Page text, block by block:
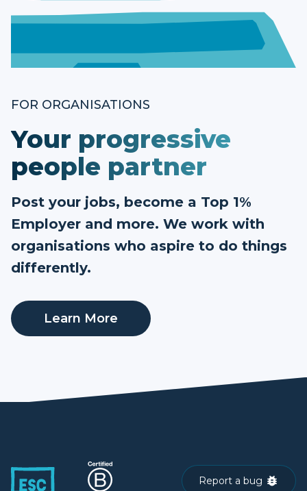
FOR ORGANISATIONS
Your progressive
people partner
Post your jobs, become a Top 1%
Employer and more. We work with
organisations who aspire to do things
differently.
Learn More
Report a bug